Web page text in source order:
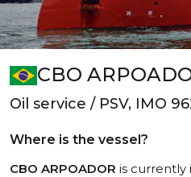
CBO
Oil service / PSV, IMO
Where is the vessel?
CBO ARPOADOR is currently